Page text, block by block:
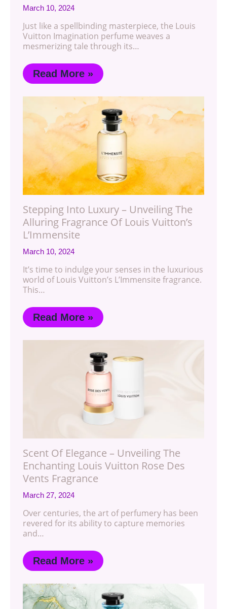
March 10, 2024
Just like a spellbinding masterpiece, the Louis
Vuitton Imagination perfume weaves a
mesmerizing tale through its…
Read More »
Stepping Into Luxury – Unveiling The
Alluring Fragrance Of Louis Vuitton’s
L’Immensite
March 10, 2024
It’s time to indulge your senses in the luxurious
world of Louis Vuitton’s L’Immensite fragrance.
This…
Read More »
Scent Of Elegance – Unveiling The
Enchanting Louis Vuitton Rose Des
Vents Fragrance
March 27, 2024
Over centuries, the art of perfumery has been
revered for its ability to capture memories
and…
Read More »